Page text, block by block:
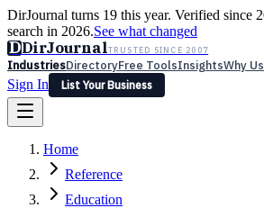
DirJournal turns 19 this year. Verified since
search in 2026.See what changed
DDirJournalTRUSTED SINCE 2007
IndustriesDirectoryFree ToolsInsightsWhy Us
Sign In
List Your Business
Latest Expert Reviews
Sign In
List Your Business
Home
Reference
Education